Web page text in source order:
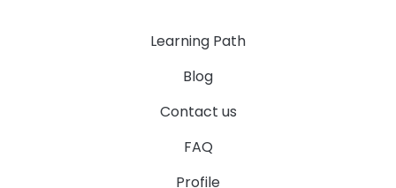
Learning Path
Blog
Contact us
FAQ
Profile